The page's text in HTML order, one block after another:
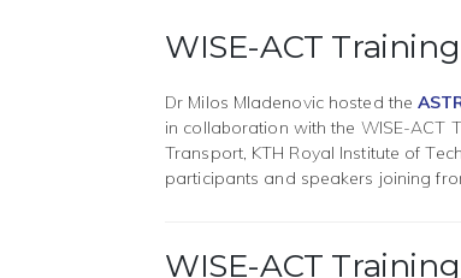
WISE-ACT
Dr Milos Mladenovic hosted the
in collaboration with the WISE-ACT
Transport, KTH Royal Institute of
participants and speakers joining
WISE-ACT